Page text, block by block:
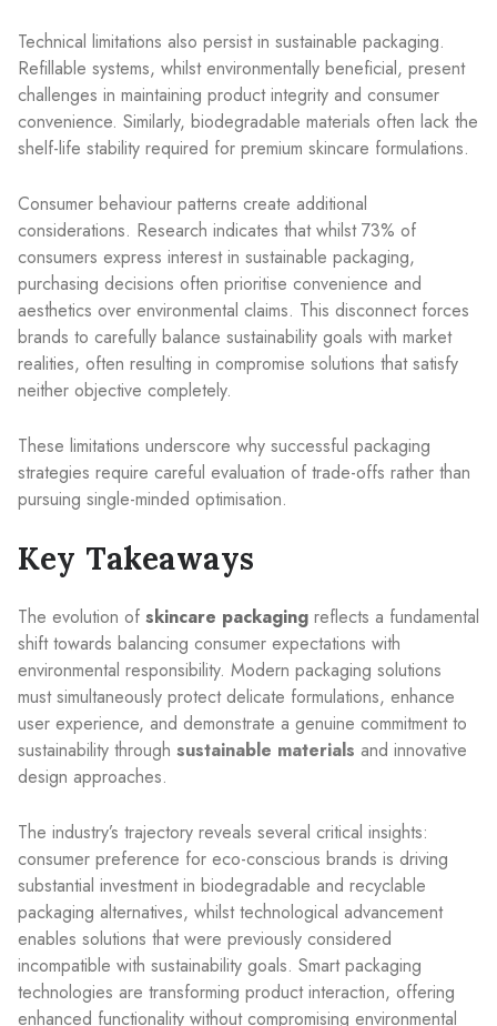
Technical limitations also persist in sustainable packaging.
Refillable systems, whilst environmentally beneficial, present
challenges in maintaining product integrity and consumer
convenience. Similarly, biodegradable materials often lack the
shelf-life stability required for premium skincare formulations.
Consumer behaviour patterns create additional
considerations. Research indicates that whilst 73% of
consumers express interest in sustainable packaging,
purchasing decisions often prioritise convenience and
aesthetics over environmental claims. This disconnect forces
brands to carefully balance sustainability goals with market
realities, often resulting in compromise solutions that satisfy
neither objective completely.
These limitations underscore why successful packaging
strategies require careful evaluation of trade-offs rather than
pursuing single-minded optimisation.
Key Takeaways
The evolution of skincare packaging reflects a fundamental
shift towards balancing consumer expectations with
environmental responsibility. Modern packaging solutions
must simultaneously protect delicate formulations, enhance
user experience, and demonstrate a genuine commitment to
sustainability through sustainable materials and innovative
design approaches.
The industry’s trajectory reveals several critical insights:
consumer preference for eco-conscious brands is driving
substantial investment in biodegradable and recyclable
packaging alternatives, whilst technological advancement
enables solutions that were previously considered
incompatible with sustainability goals. Smart packaging
technologies are transforming product interaction, offering
enhanced functionality without compromising environmental